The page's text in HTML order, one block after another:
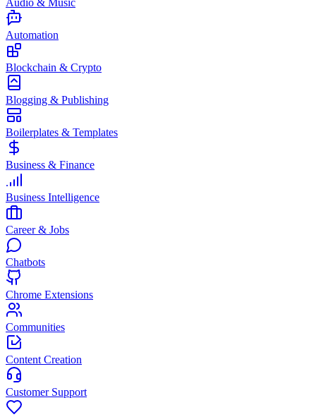
Audio & Music
Automation
Blockchain & Crypto
Blogging & Publishing
Boilerplates & Templates
Business & Finance
Business Intelligence
Career & Jobs
Chatbots
Chrome Extensions
Communities
Content Creation
Customer Support